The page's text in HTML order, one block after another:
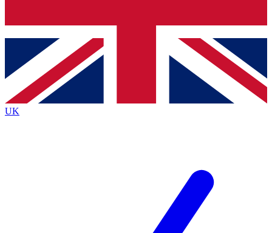
Contact me with news and offers from other Future
brands
By submitting your information you agree to the Terms & Conditionsand
Privacy
Policyand are aged 16 or over.
UK